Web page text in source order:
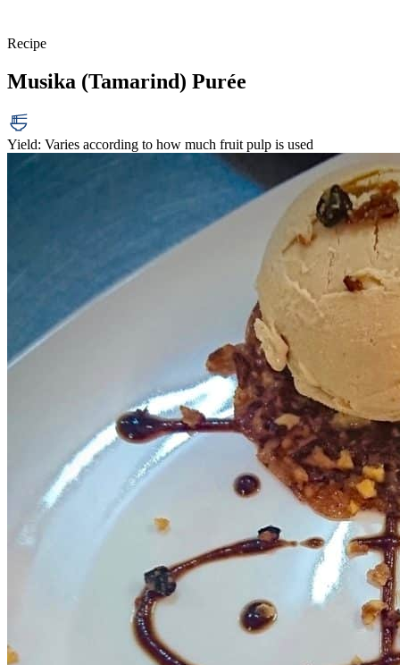
Recipe
Musika (Tamarind) Purée
Yield: Varies according to how much fruit pulp is used